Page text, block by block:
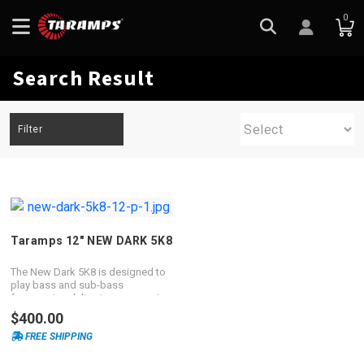
0
Search Result
Filter
Taramps 12″ NEW DARK 5K8
The New Dark 5K8 is designed to
play bass and sub-bass
frequencies delivering an amazing
performance.
$400.00
FREE SHIPPING